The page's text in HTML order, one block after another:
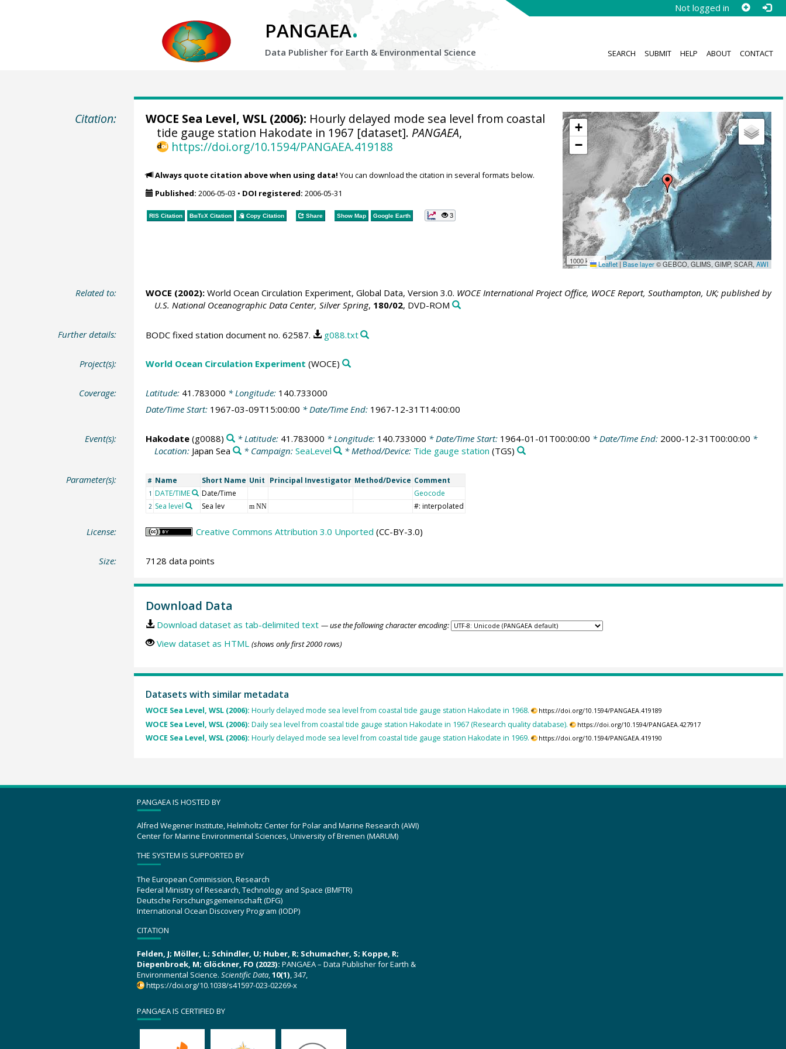
Not logged in
PANGAEA.
Data Publisher for Earth & Environmental Science SEARCH SUBMIT HELP ABOUT CONTACT
Citation:
+
−
1000 km Leaflet | Base layer© GEBCO, GLIMS, GIMP, SCAR,AWI
WOCE Sea Level, WSL (2006): Hourly delayed mode sea level from coastal
tide gauge station Hakodate in 1967 [dataset]. PANGAEA,
https://doi.org/10.1594/PANGAEA.419188
Always quote citation above when using data! You can download the citation in several formats below.
Published: 2006-05-03 • DOI registered: 2006-05-31
RIS Citation BibTeXCitation Copy Citation Share Show Map Google Earth 3
Related to: WOCE (2002):World Ocean Circulation Experiment, Global Data, Version 3.0. WOCE International Project Office, WOCE Report, Southampton, UK; published by
U.S. National Oceanographic Data Center, Silver Spring, 180/02, DVD-ROM
Further details: BODC fixed station document no. 62587. g088.txt
Project(s): World Ocean Circulation Experiment (WOCE)
Coverage: Latitude: 41.783000 * Longitude: 140.733000
Date/Time Start: 1967-03-09T15:00:00 * Date/Time End: 1967-12-31T14:00:00
Event(s): Hakodate(g0088) * Latitude: 41.783000 * Longitude: 140.733000 * Date/Time Start: 1964-01-01T00:00:00 * Date/Time End: 2000-12-31T00:00:00 *
Location: Japan Sea * Campaign: SeaLevel * Method/Device: Tide gauge station (TGS)
Parameter(s): # Name Short Name Unit Principal Investigator Method/Device Comment
1 DATE/TIME Date/Time Geocode
2 Sea level Sea lev m NN #: interpolated
License: Creative Commons Attribution 3.0 Unported (CC-BY-3.0)
Size: 7128 data points
Download Data
Download dataset as tab-delimited text — use the following character encoding:
View dataset as HTML (shows only first 2000 rows)
Datasets with similar metadata
WOCE Sea Level, WSL (2006): Hourly delayed mode sea level from coastal tide gauge station Hakodate in 1968. https://doi.org/10.1594/PANGAEA.419189
WOCE Sea Level, WSL (2006): Daily sea level from coastal tide gauge station Hakodate in 1967 (Research quality database). https://doi.org/10.1594/PANGAEA.427917
WOCE Sea Level, WSL (2006): Hourly delayed mode sea level from coastal tide gauge station Hakodate in 1969. https://doi.org/10.1594/PANGAEA.419190
PANGAEA IS HOSTED BY
Alfred Wegener Institute, Helmholtz Center for Polar and Marine Research (AWI)
Center for Marine Environmental Sciences, University of Bremen (MARUM)
THE SYSTEM IS SUPPORTED BY
The European Commission, Research
Federal Ministry of Research, Technology and Space (BMFTR)
Deutsche Forschungsgemeinschaft (DFG)
International Ocean Discovery Program (IODP)
CITATION
Felden, J; Möller, L; Schindler, U; Huber, R; Schumacher, S; Koppe, R;
Diepenbroek, M; Glöckner, FO (2023): PANGAEA – Data Publisher for Earth &
Environmental Science. Scientific Data,10(1), 347,
https://doi.org/10.1038/s41597-023-02269-x
PANGAEA IS CERTIFIED BY